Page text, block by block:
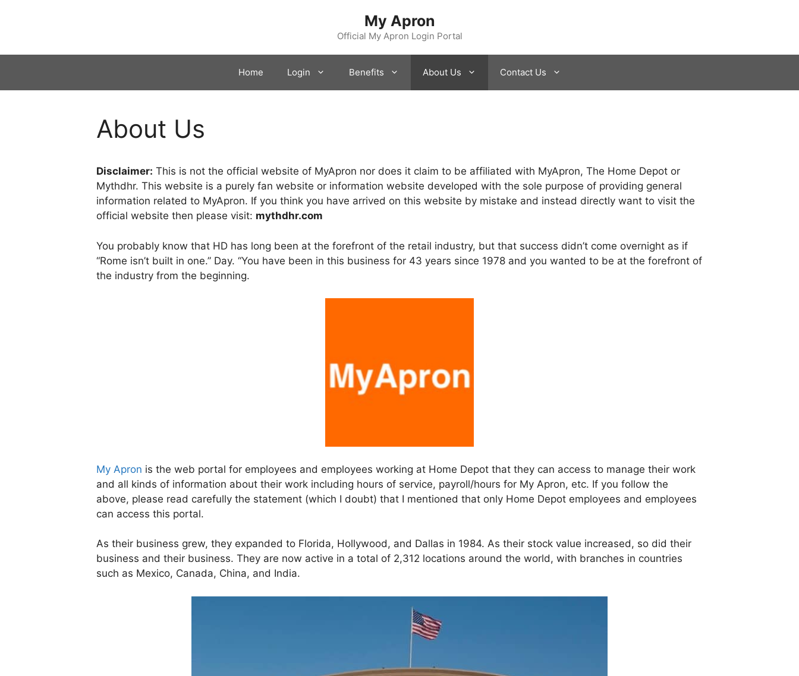
My Apron
Official My Apron Login Portal
Home Login Benefits About Us Contact Us
About Us
Disclaimer: This is not the official website of MyApron nor does it claim to be affiliated with MyApron, The Home Depot or
Mythdhr. This website is a purely fan website or information website developed with the sole purpose of providing general
information related to MyApron. If you think you have arrived on this website by mistake and instead directly want to visit the
official website then please visit: mythdhr.com
You probably know that HD has long been at the forefront of the retail industry, but that success didn’t come overnight as if
“Rome isn’t built in one.” Day. “You have been in this business for 43 years since 1978 and you wanted to be at the forefront of
the industry from the beginning.
My Apron is the web portal for employees and employees working at Home Depot that they can access to manage their work
and all kinds of information about their work including hours of service, payroll/hours for My Apron, etc. If you follow the
above, please read carefully the statement (which I doubt) that I mentioned that only Home Depot employees and employees
can access this portal.
As their business grew, they expanded to Florida, Hollywood, and Dallas in 1984. As their stock value increased, so did their
business and their business. They are now active in a total of 2,312 locations around the world, with branches in countries
such as Mexico, Canada, China, and India.